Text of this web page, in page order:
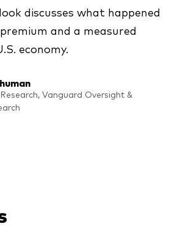
style
discusses what happened
and a measured
economy.
Vanguard Oversight &